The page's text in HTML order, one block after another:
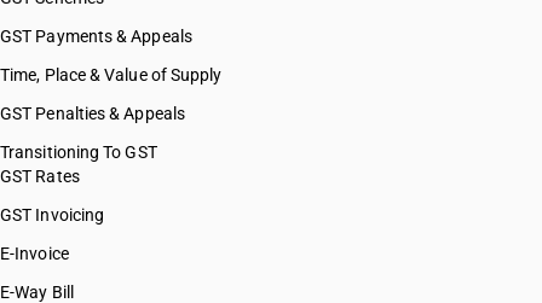
GST Payments & Appeals
Time, Place & Value of Supply
GST Penalties & Appeals
Transitioning To GST
GST Rates
GST Invoicing
E-Invoice
E-Way Bill